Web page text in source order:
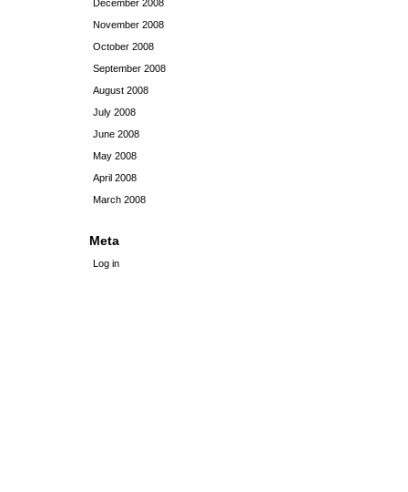
December 2008
November 2008
October 2008
September 2008
August 2008
July 2008
June 2008
May 2008
April 2008
March 2008
Meta
Log in